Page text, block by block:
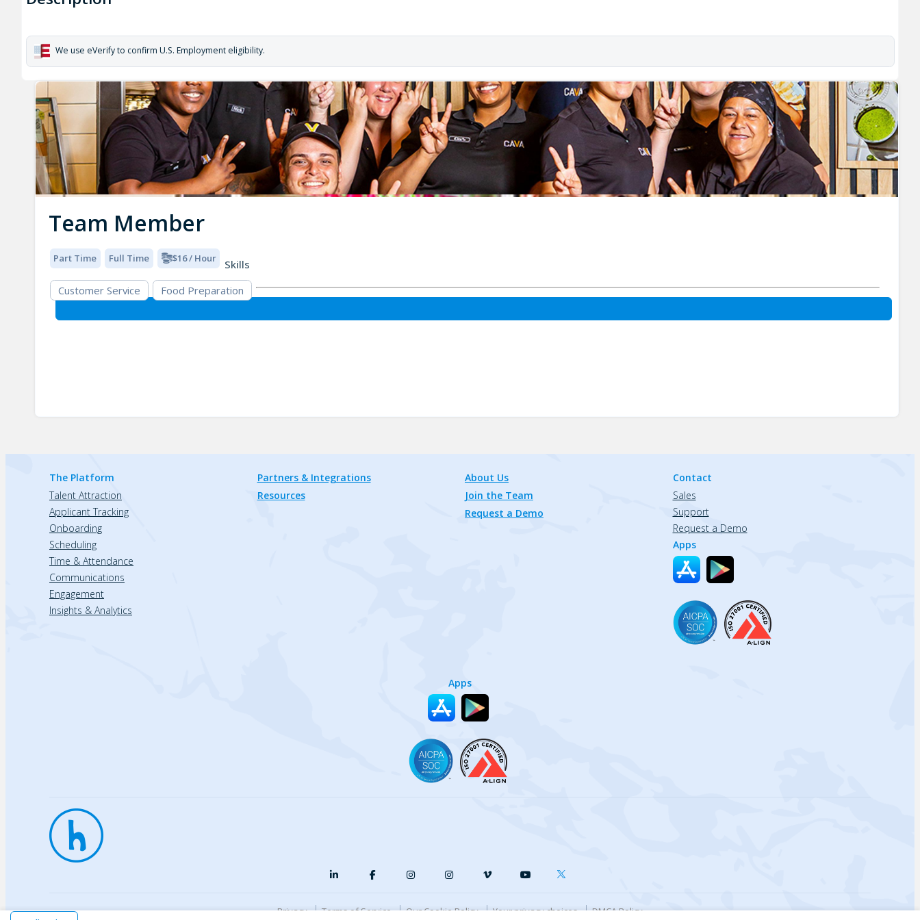
We use eVerify to confirm U.S. Employment eligibility.
Team Member
Part Time Full Time $16 / Hour
Skills
Customer Service
Food Preparation
The Platform
Talent Attraction
Applicant Tracking
Onboarding
Scheduling
Time & Attendance
Communications
Engagement
Insights & Analytics
Partners & Integrations
Resources
About Us
Join the Team
Request a Demo
Contact
Sales
Support
Request a Demo
Apps
Apps
Privacy Terms of Service Our Cookie Policy Your privacy choices DMCA Policy